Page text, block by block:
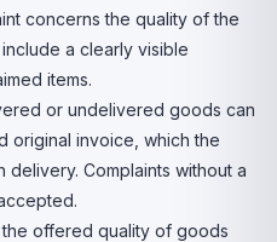
concerns the quality of the
a clearly visible
items.
or undelivered goods can
original invoice, which the
delivery. Complaints without a
offered quality of goods